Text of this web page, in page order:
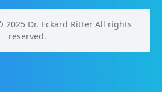
Dr. Eckard Ritter All rights
reserved.